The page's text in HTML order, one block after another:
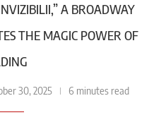
A BROADWAY
THE MAGIC POWER OF
30, 2025 6 minutes read